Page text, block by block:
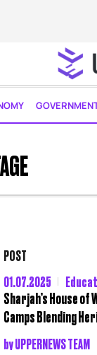
POST
01.07.2025
Sharjah’s House of
Camps Blending
byUPPERNEWS TEAM